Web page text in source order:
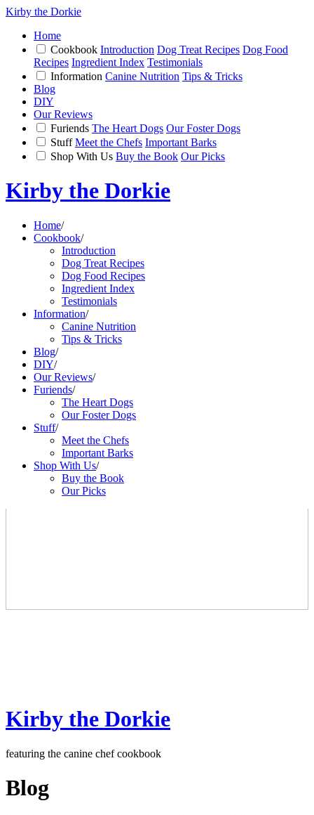
Kirby the Dorkie
Home
Cookbook Introduction Dog Treat Recipes Dog Food
Recipes Ingredient Index Testimonials
Information Canine Nutrition Tips & Tricks
Blog
DIY
Our Reviews
Furiends The Heart Dogs Our Foster Dogs
Stuff Meet the Chefs Important Barks
Shop With Us Buy the Book Our Picks
Kirby the Dorkie
Home/
Cookbook/
Introduction
Dog Treat Recipes
Dog Food Recipes
Ingredient Index
Testimonials
Information/
Canine Nutrition
Tips & Tricks
Blog/
DIY/
Our Reviews/
Furiends/
The Heart Dogs
Our Foster Dogs
Stuff/
Meet the Chefs
Important Barks
Shop With Us/
Buy the Book
Our Picks
Kirby the Dorkie
featuring the canine chef cookbook
Blog